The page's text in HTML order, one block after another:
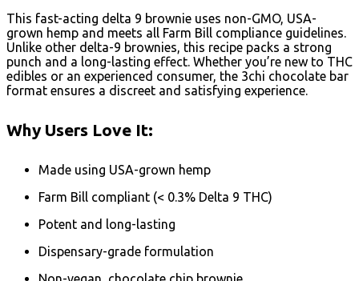
This fast-acting delta 9 brownie uses non-GMO, USA-
grown hemp and meets all Farm Bill compliance guidelines.
Unlike other delta-9 brownies, this recipe packs a strong
punch and a long-lasting effect. Whether you’re new to THC
edibles or an experienced consumer, the 3chi chocolate bar
format ensures a discreet and satisfying experience.
Why Users Love It:
Made using USA-grown hemp
Farm Bill compliant (< 0.3% Delta 9 THC)
Potent and long-lasting
Dispensary-grade formulation